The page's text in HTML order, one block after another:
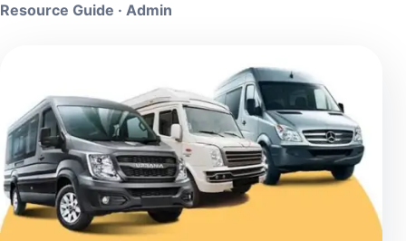
Resource Guide · Admin